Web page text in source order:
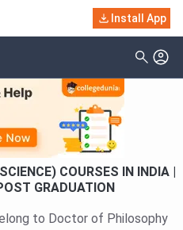
Install App
COURSES IN INDIA |
GRADUATION
to Doctor of Philosophy